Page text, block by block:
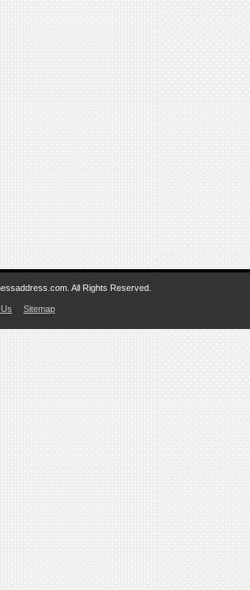
All Rights Reserved.
Sitemap